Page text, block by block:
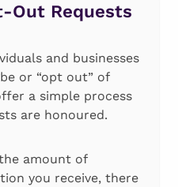
Out Requests
and businesses
or “opt out” of
a simple process
are honoured.
amount of
you receive, there